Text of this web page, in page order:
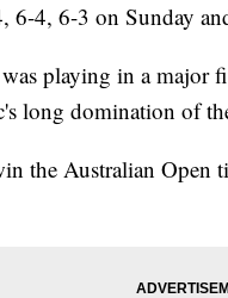
6-4, 6-3 on Sunday
playing in a major
long domination of
the Australian Open